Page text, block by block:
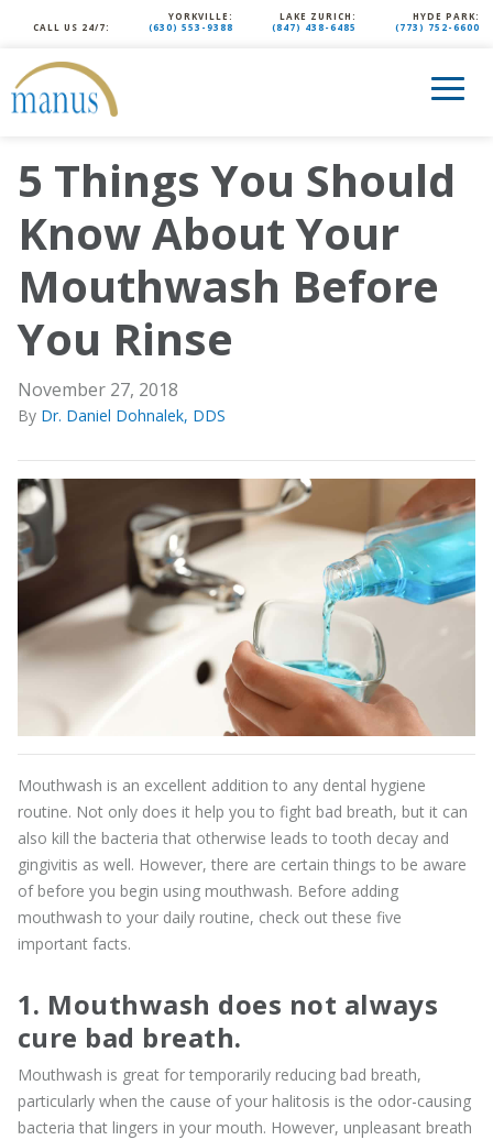
CALL US 24/7:
YORKVILLE:
(630) 553-9388
LAKE ZURICH:
(847) 438-6485
HYDE PARK:
(773) 752-6600
5 Things You Should
Know About Your
Mouthwash Before
You Rinse
November 27, 2018
By Dr. Daniel Dohnalek, DDS
Mouthwash is an excellent addition to any dental hygiene
routine. Not only does it help you to fight bad breath, but it can
also kill the bacteria that otherwise leads to tooth decay and
gingivitis as well. However, there are certain things to be aware
of before you begin using mouthwash. Before adding
mouthwash to your daily routine, check out these five
important facts.
1. Mouthwash does not always
cure bad breath.
Mouthwash is great for temporarily reducing bad breath,
particularly when the cause of your halitosis is the odor-causing
bacteria that lingers in your mouth. However, unpleasant breath